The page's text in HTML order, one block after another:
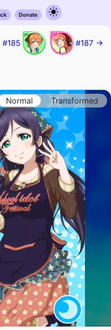
Donate
#187 →
Normal Transformed